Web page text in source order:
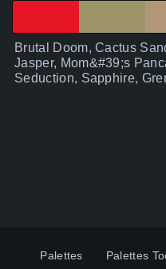
Brutal Doom, Cactus
Jasper, Mom&#39;s
Seduction, Sapphire,
Palettes Palettes